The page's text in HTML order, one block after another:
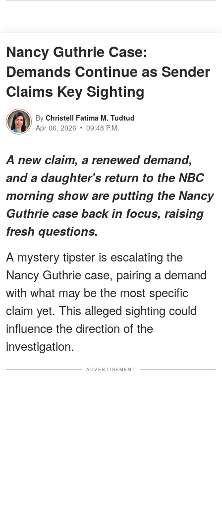
Nancy Guthrie Case:
Demands Continue as Sender
Claims Key Sighting
By Christell Fatima M. Tudtud
Apr 06, 2026
09:48 P.M.
A new claim, a renewed demand,
and a daughter's return to the NBC
morning show are putting the Nancy
Guthrie case back in focus, raising
fresh questions.
A mystery tipster is escalating the
Nancy Guthrie case, pairing a demand
with what may be the most specific
claim yet. This alleged sighting could
influence the direction of the
investigation.
ADVERTISEMENT